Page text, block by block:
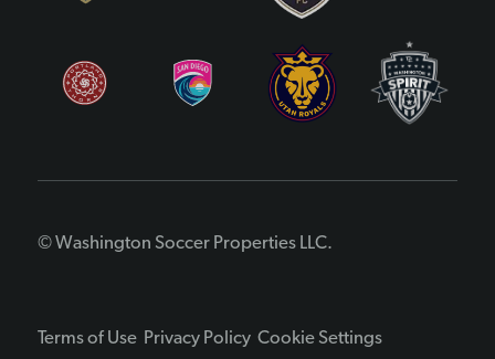
© Washington Soccer Properties LLC.
Terms of Use Privacy Policy Cookie Settings